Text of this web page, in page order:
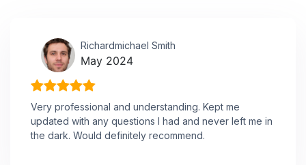
Richardmichael Smith
May 2024
Very professional and understanding. Kept me
updated with any questions I had and never left me in
the dark. Would definitely recommend.